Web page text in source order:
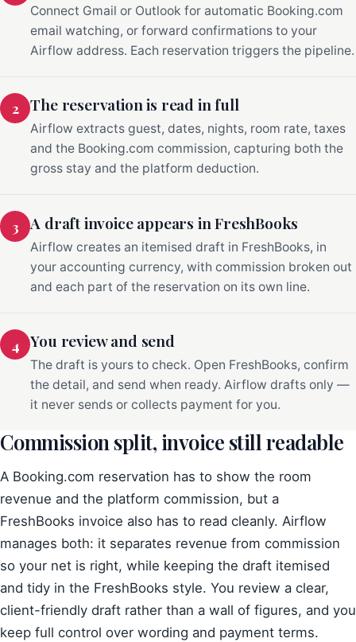
Connect Gmail or Outlook for automatic Booking.com
email watching, or forward confirmations to your
Airflow address. Each reservation triggers the pipeline.
2 The reservation is read in full
Airflow extracts guest, dates, nights, room rate, taxes
and the Booking.com commission, capturing both the
gross stay and the platform deduction.
3 A draft invoice appears in FreshBooks
Airflow creates an itemised draft in FreshBooks, in
your accounting currency, with commission broken out
and each part of the reservation on its own line.
4 You review and send
The draft is yours to check. Open FreshBooks, confirm
the detail, and send when ready. Airflow drafts only —
it never sends or collects payment for you.
Commission split, invoice still readable
A Booking.com reservation has to show the room
revenue and the platform commission, but a
FreshBooks invoice also has to read cleanly. Airflow
manages both: it separates revenue from commission
so your net is right, while keeping the draft itemised
and tidy in the FreshBooks style. You review a clear,
client-friendly draft rather than a wall of figures, and you
keep full control over wording and payment terms.